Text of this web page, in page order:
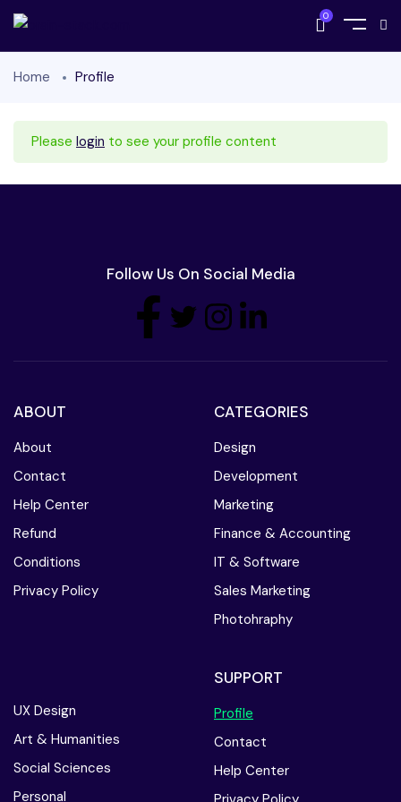
0
Home Profile
Please login to see your profile content
Follow Us On Social Media
ABOUT
About
Contact
Help Center
Refund
Conditions
Privacy Policy
CATEGORIES
Design
Development
Marketing
Finance & Accounting
IT & Software
Sales Marketing
Photohraphy
UX Design
Art & Humanities
Social Sciences
Personal
SUPPORT
Profile
Contact
Help Center